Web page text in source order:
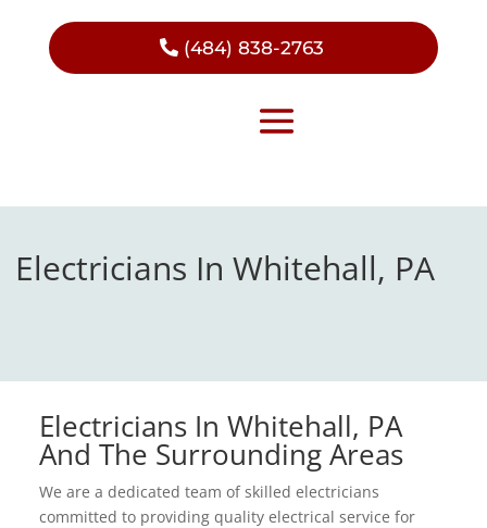
(484) 838-2763
Electricians In Whitehall, PA
Electricians In Whitehall, PA
And The Surrounding Areas
We are a dedicated team of skilled electricians
committed to providing quality electrical service for